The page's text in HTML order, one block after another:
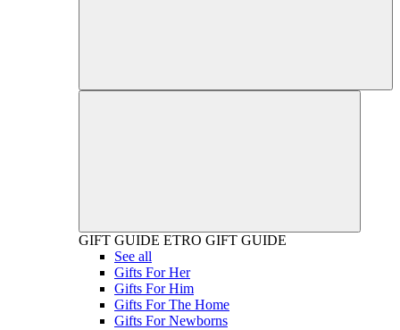
GIFT GUIDE ETRO GIFT GUIDE
See all
Gifts For Her
Gifts For Him
Gifts For The Home
Gifts For Newborns